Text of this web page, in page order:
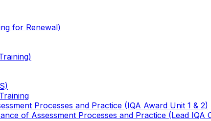
for Renewal)
Processes and Practice (IQA Award Unit 1 & 2)
of Assessment Processes and Practice (Lead IQA